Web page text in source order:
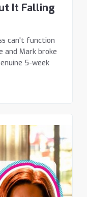
It Falling
can't function
and Mark broke
5-week